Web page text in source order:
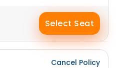
Select Seat
Cancel Policy